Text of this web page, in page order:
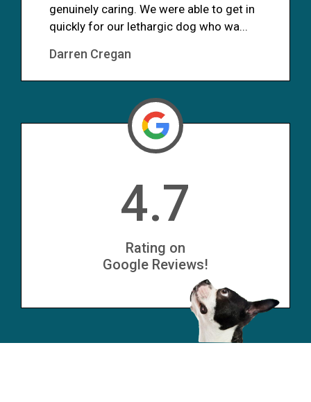
genuinely caring. We were able to get in
quickly for our lethargic dog who wa...
Darren Cregan
4.7
Rating on
Google Reviews!